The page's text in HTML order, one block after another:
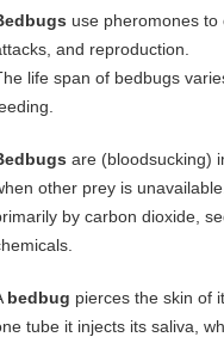
use pheromones to
and reproduction.
life span of bedbugs
are (bloodsucking)
other prey is
by carbon dioxide,
bedbug pierces the skin of
tube it injects its saliva,